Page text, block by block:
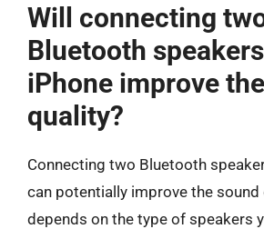
Will connecting
Bluetooth
iPhone improve
quality?
Connecting two Bluetooth
can potentially improve the sound
depends on the type of speakers